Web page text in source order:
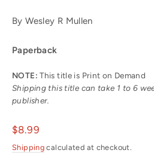
By Wesley R Mullen
Paperback
NOTE: This title is Print on Demand
Shipping this title can take 1 to 6
publisher.
Regular
price
$8.99
Shipping calculated at checkout.